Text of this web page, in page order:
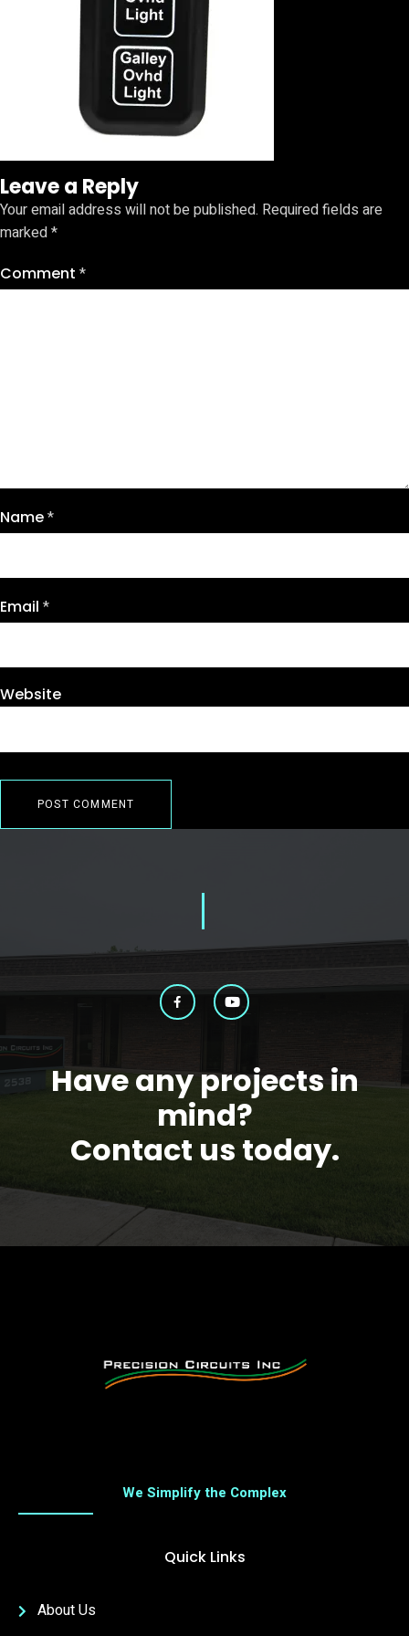
Leave a Reply
Your email address will not be published. Required fields are
marked*
Comment *
Name*
Email *
Website
Have any projects in
mind?
Contact us today.
We Simplify the Complex
Quick Links
About Us